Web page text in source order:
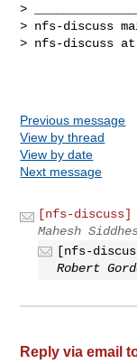
>
> nfs-discuss
> nfs-discuss
Previous message
View by thread
View by date
Next message
[nfs-discuss]
Mahesh
[nfs-
Robert
Reply via email